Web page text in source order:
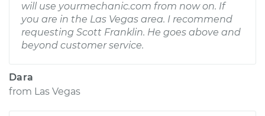
will use yourmechanic.com from now on. If
you are in the Las Vegas area. I recommend
requesting Scott Franklin. He goes above and
beyond customer service.
Dara
from Las Vegas